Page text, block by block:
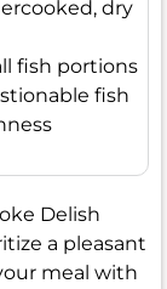
dry
fish portions
fish
Delish
a pleasant
meal with